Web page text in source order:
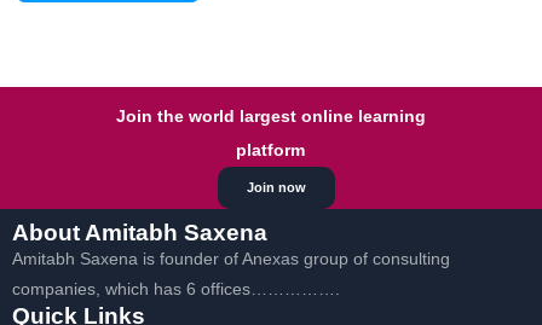
Join now
Join the world largest online learning
platform
About Amitabh Saxena
Amitabh Saxena is founder of Anexas group of consulting
companies, which has 6 offices…………….
Quick Links